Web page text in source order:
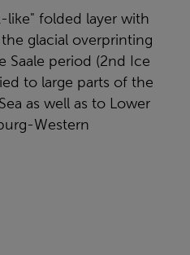
like" folded layer with
glacial overprinting
Saale period (2nd Ice
to large parts of the
as well as to Lower
Western